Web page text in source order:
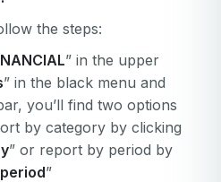
the steps:
” in the upper
” in the black menu and
you’ll find two options
by category by clicking
” or report by period by
”